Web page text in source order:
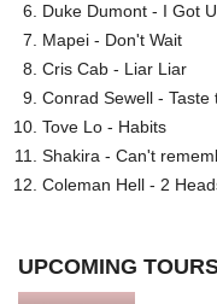
Duke Dumont - I Got
Mapei - Don't Wait
Cris Cab - Liar Liar
Conrad Sewell - Taste
Tove Lo - Habits
Shakira - Can't
Coleman Hell - 2
UPCOMING